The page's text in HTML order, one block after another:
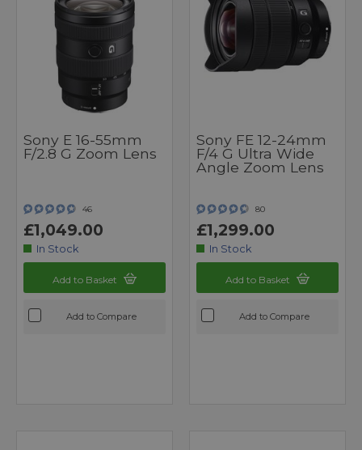
Sony E 16-55mm
F/2.8 G Zoom Lens
46
£1,049.00
In Stock
Add to Basket
Add to Compare
Sony FE 12-24mm
F/4 G Ultra Wide
Angle Zoom Lens
80
£1,299.00
In Stock
Add to Basket
Add to Compare